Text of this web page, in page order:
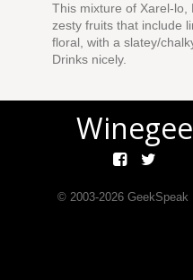
This mixture of Xarel-lo,
zesty fruits that include
floral, with a slatey/
Drinks nicely.
© 2003-2026GeekSpeak